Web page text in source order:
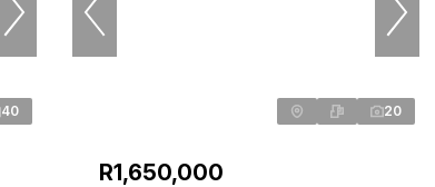
40 20
R1,650,000